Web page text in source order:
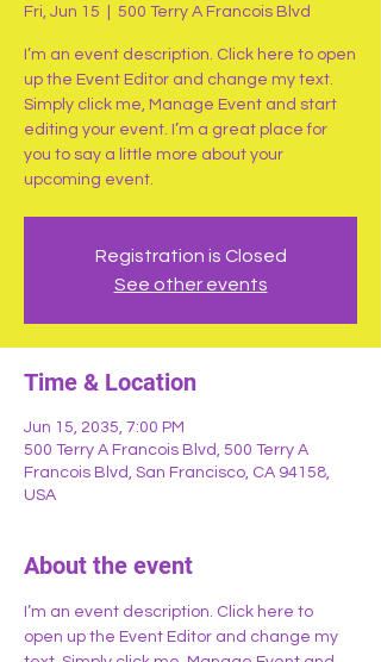
Fri, Jun 15 500 Terry A Francois Blvd
I’m an event description. Click here to open
up the Event Editor and change my text.
Simply click me, Manage Event and start
editing your event. I’m a great place for
you to say a little more about your
upcoming event.
Registration is Closed
See other events
Time & Location
Jun 15, 2035, 7:00 PM
500 Terry A Francois Blvd, 500 Terry A
Francois Blvd, San Francisco, CA 94158,
USA
About the event
I’m an event description. Click here to
open up the Event Editor and change my